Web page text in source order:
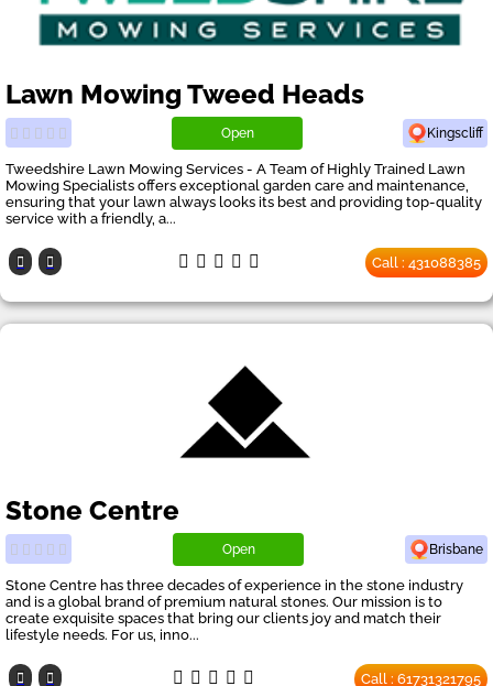
Lawn Mowing Tweed Heads
Open Kingscliff
Tweedshire Lawn Mowing Services - A Team of Highly Trained Lawn
Mowing Specialists offers exceptional garden care and maintenance,
ensuring that your lawn always looks its best and providing top-quality
service with a friendly, a...
Call : 431088385
Stone Centre
Open Brisbane
Stone Centre has three decades of experience in the stone industry
and is a global brand of premium natural stones. Our mission is to
create exquisite spaces that bring our clients joy and match their
lifestyle needs. For us, inno...
Call : 61731321795